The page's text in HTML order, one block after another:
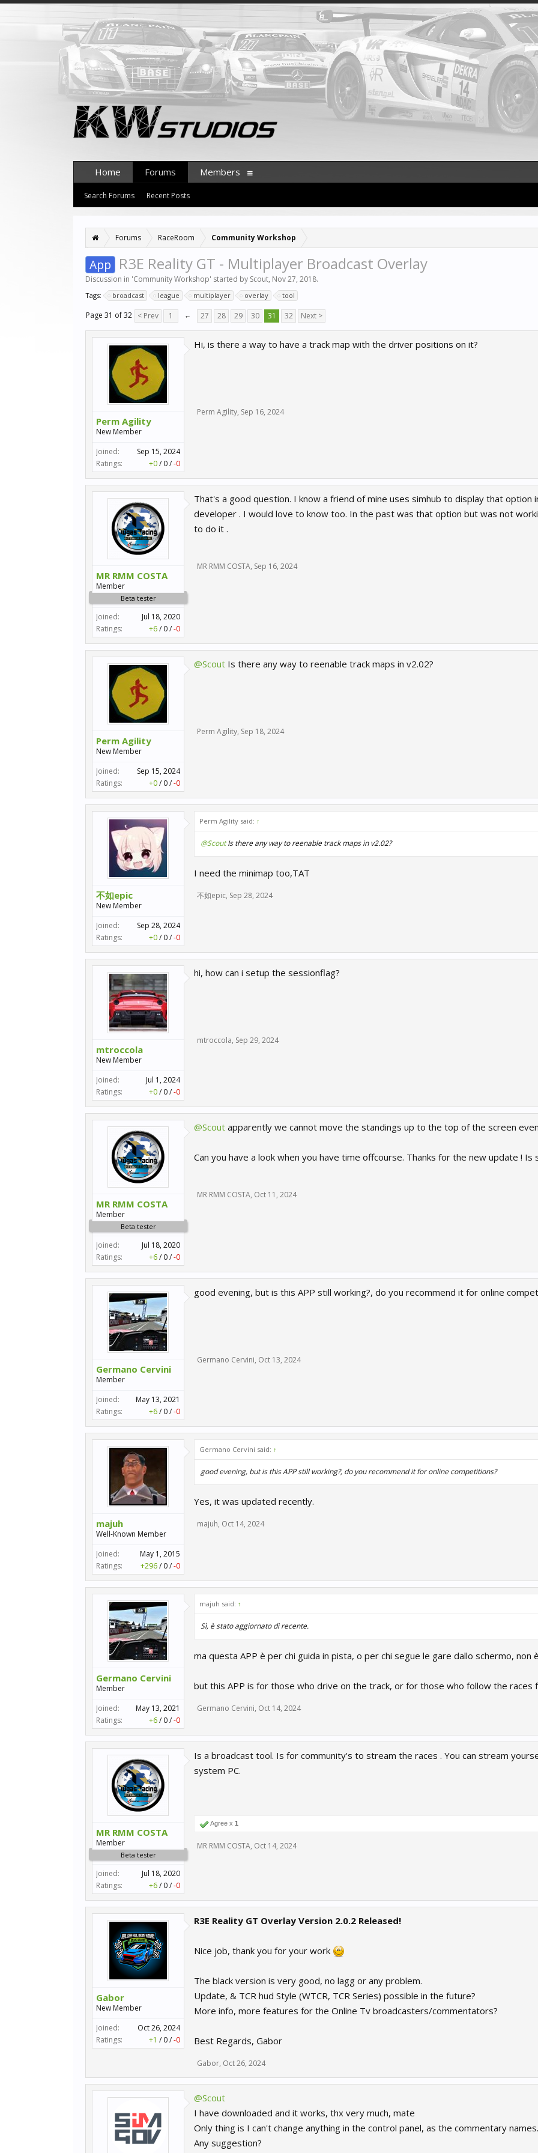
Forums RaceRoom Community Workshop
App R3E Reality GT - Multiplayer Broadcast Overlay
Discussion in 'Community Workshop' started by Scout, Nov 27, 2018.
Tags: broadcast league multiplayer overlay tool
Page 31 of 32 < Prev 1 ← 27 28 29 30 31 32 Next >
Perm Agility
New Member
Joined:
Sep 15, 2024
Ratings:
+0/ 0/-0
Hi, is there a way to have a track map with the driver positions on it?
Perm Agility, Sep 16, 2024
MR RMM COSTA
Member
Beta tester
Joined:
Jul 18, 2020
Ratings:
+6/ 0/-0
That's a good question. I know a friend of mine uses simhub to display that option
developer . I would love to know too. In the past was that option but was not
to do it .
MR RMM COSTA, Sep 16, 2024
Perm Agility
New Member
Joined:
Sep 15, 2024
Ratings:
+0/ 0/-0
@Scout Is there any way to reenable track maps in v2.02?
Perm Agility, Sep 18, 2024
不如epic
New Member
Joined:
Sep 28, 2024
Ratings:
+0/ 0/-0
Perm Agility said: ↑
@ScoutIs there any way to reenable track maps in v2.02?
I need the minimap too,TAT
不如epic, Sep 28, 2024
mtroccola
New Member
Joined:
Jul 1, 2024
Ratings:
+0/ 0/-0
hi, how can i setup the sessionflag?
mtroccola, Sep 29, 2024
MR RMM COSTA
Member
Beta tester
Joined:
Jul 18, 2020
Ratings:
+6/ 0/-0
@Scout apparently we cannot move the standings up to the top of the screen
Can you have a look when you have time offcourse. Thanks for the new update ! Is
MR RMM COSTA, Oct 11, 2024
Germano Cervini
Member
Joined:
May 13, 2021
Ratings:
+6/ 0/-0
good evening, but is this APP still working?, do you recommend it for online
Germano Cervini, Oct 13, 2024
majuh
Well-Known Member
Joined:
May 1, 2015
Ratings:
+296/ 0/-0
Germano Cervini said: ↑
good evening, but is this APP still working?, do you recommend it for online competitions?
Yes, it was updated recently.
majuh, Oct 14, 2024
Germano Cervini
Member
Joined:
May 13, 2021
Ratings:
+6/ 0/-0
majuh said: ↑
Sì, è stato aggiornato di recente.
ma questa APP è per chi guida in pista, o per chi segue le gare dallo schermo, non
but this APP is for those who drive on the track, or for those who follow the races
Germano Cervini, Oct 14, 2024
MR RMM COSTA
Member
Beta tester
Joined:
Jul 18, 2020
Ratings:
+6/ 0/-0
Is a broadcast tool. Is for community's to stream the races . You can stream
system PC.
Agree x 1
MR RMM COSTA, Oct 14, 2024
Gabor
New Member
Joined:
Oct 26, 2024
Ratings:
+1 / 0/-0
R3E Reality GT Overlay Version 2.0.2 Released!
Nice job, thank you for your work
The black version is very good, no lagg or any problem.
Update, & TCR hud Style (WTCR, TCR Series) possible in the future?
More info, more features for the Online Tv broadcasters/commentators?
Best Regards, Gabor
Gabor, Oct 26, 2024
@Scout
I have downloaded and it works, thx very much, mate
Only thing is I can't change anything in the control panel, as the commentary names.
Any suggestion?
Home Forums
Search Forums Recent Posts
Members